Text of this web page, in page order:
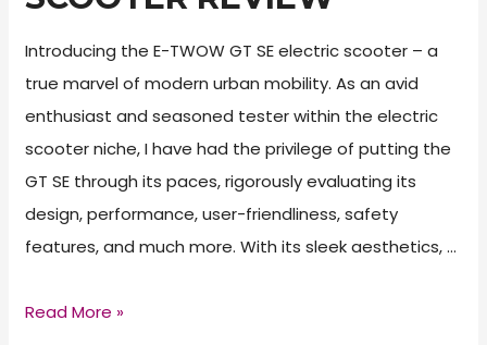
Introducing the E-TWOW GT SE electric scooter – a
true marvel of modern urban mobility. As an avid
enthusiast and seasoned tester within the electric
scooter niche, I have had the privilege of putting the
GT SE through its paces, rigorously evaluating its
design, performance, user-friendliness, safety
features, and much more. With its sleek aesthetics, …
E-
Read More »